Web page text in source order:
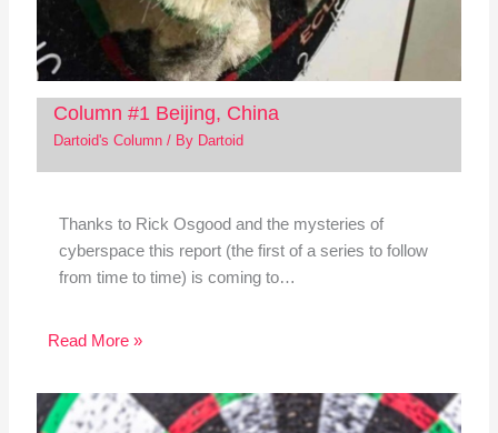
Column #1 Beijing, China
Dartoid's Column/ By Dartoid
Thanks to Rick Osgood and the mysteries of
cyberspace this report (the first of a series to follow
from time to time) is coming to…
Read More »